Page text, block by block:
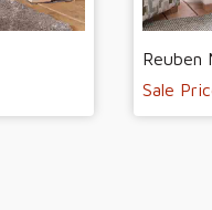
Reuben
Sale